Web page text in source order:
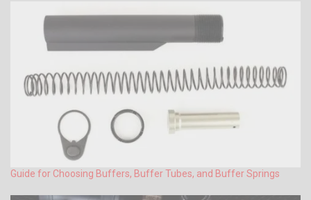
Guide for Choosing Buffers, Buffer Tubes, and Buffer Springs